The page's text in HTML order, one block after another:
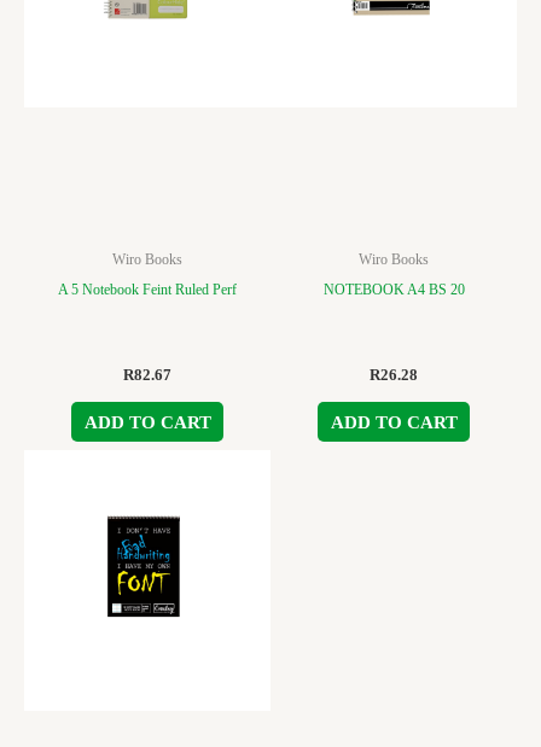
Wiro Books
A 5 Notebook Feint Ruled Perf
R82.67
ADD TO CART
Wiro Books
NOTEBOOK A4 BS 20
R26.28
ADD TO CART